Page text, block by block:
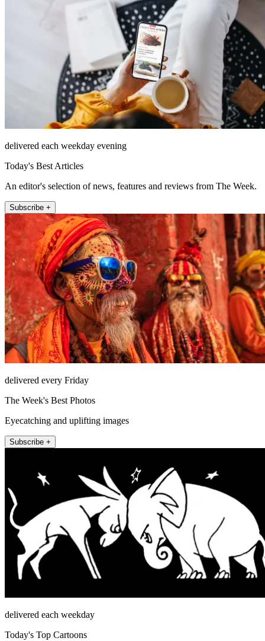
delivered each weekday evening
Today's Best Articles
An editor's selection of news, features and reviews from The Week.
Subscribe +
delivered every Friday
The Week's Best Photos
Eyecatching and uplifting images
Subscribe +
delivered each weekday
Today's Top Cartoons